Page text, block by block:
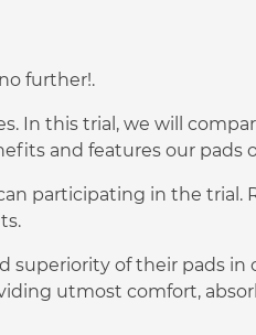
further!.
In this trial, we will
and features our pads
participating in the trial.
superiority of their pads in
utmost comfort,